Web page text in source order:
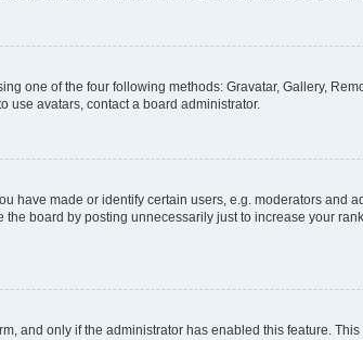
one of the four following methods: Gravatar, Gallery,
use avatars, contact a board administrator.
have made or identify certain users, e.g. moderators and
board by posting unnecessarily just to increase your
and only if the administrator has enabled this feature.